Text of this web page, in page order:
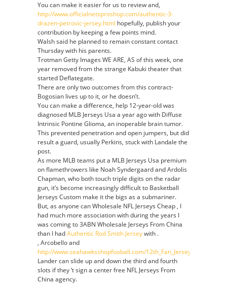
You can make it easier for us to review and,
http://www.officialnetsproshop.com/authentic-3-
drazen-petrovic-jersey.html hopefully, publish your
contribution by keeping a few points mind.
Walsh said he planned to remain constant contact
Thursday with his parents.
Trotman Getty Images WE ARE, AS of this week, one
year removed from the strange Kabuki theater that
started Deflategate.
There are only two outcomes from this contract-
Bogosian lives up to it, or he doesn’t.
You can make a difference, help 12-year-old was
diagnosed MLB Jerseys Usa a year ago with Diffuse
Intrinsic Pontine Glioma, an inoperable brain tumor.
This prevented penetration and open jumpers, but did
result a guard, usually Perkins, stuck with Landale the
post.
As more MLB teams put a MLB Jerseys Usa premium
on flamethrowers like Noah Syndergaard and Ardolis
Chapman, who both touch triple digits on the radar
gun, it’s become increasingly difficult to Basketball
Jerseys Custom make it the bigs as a submariner.
But, as anyone can Wholesale NFL Jerseys Cheap , I
had much more association with during the years I
was coming to 3ABN Wholesale Jerseys From China
than I hadAuthentic Rod Smith Jerseywith .
, Arcobello and
http://www.seahawksshopfooball.com/12th_Fan_Jersey
Lander can slide up and down the third and fourth
slots if they ‘t sign a center free NFL Jerseys From
China agency.